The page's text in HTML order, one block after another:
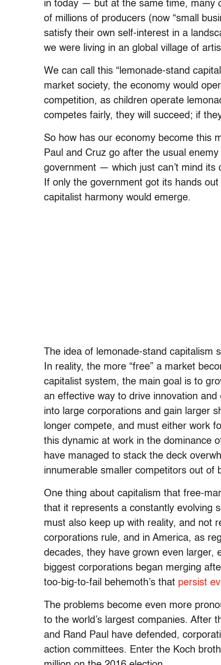
in today — but at the same time, many
of millions of producers (now “small
satisfy their own self-interest in a
we were living in an global village of
We can call this “lemonade-stand
market society, the economy would
competition, as children operate
competes fairly, they will succeed; if
So how has our economy become this
Paul and Cruz go after the usual
government — which just can’t mind
If only the government got its hands
capitalist harmony would emerge.
The idea of lemonade-stand
In reality, the more “free” a market
capitalist system, the main goal is to
an effective way to drive innovation
into large corporations and gain larger
longer compete, and must either work
this dynamic at work in the dominance
have managed to stack the deck
innumerable smaller competitors out of
One thing about capitalism that free-
that it represents a constantly evolving
must also keep up with reality, and not
corporations rule, and in America, as
decades, they have grown even larger,
biggest corporations began merging
too-big-to-fail behemoth’s that persist
The problems become even more
to the world’s largest companies. After
and Rand Paul have defended,
action committees. Enter the Koch